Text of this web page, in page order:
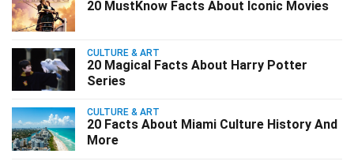
20 MustKnow Facts About Iconic Movies
CULTURE & ART
20 Magical Facts About Harry Potter
Series
CULTURE & ART
20 Facts About Miami Culture History And
More